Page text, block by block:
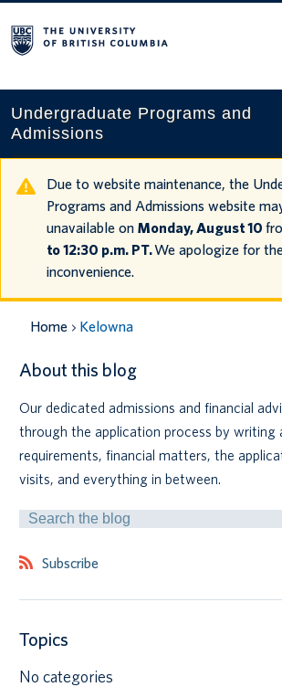
Search
this
Undergraduate Programs and
Admissions
Programs
Applying to UBC
Financial planning
Contact us
Tours and events
Your account
Canadian students
Indigenous students
International students
Due to website maintenance, the
Programs and Admissions website
unavailable on Monday, August 10
to 12:30 p.m. PT.We apologize for
inconvenience.
Home Kelowna
About this blog
Our dedicated admissions and financial
through the application process by writing
requirements, financial matters, the
visits, and everything in between.
Search
by
Subscribe
Topics
No categories